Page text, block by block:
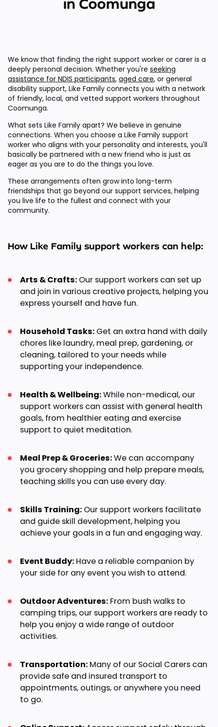
We know that finding the right support worker or carer is a
deeply personal decision. Whether you're seeking
assistance for NDIS participants, aged care, or general
disability support, Like Family connects you with a network
of friendly, local, and vetted support workers throughout
Coomunga.
What sets Like Family apart? We believe in genuine
connections. When you choose a Like Family support
worker who aligns with your personality and interests, you'll
basically be partnered with a new friend who is just as
eager as you are to do the things you love.
These arrangements often grow into long-term
friendships that go beyond our support services, helping
you live life to the fullest and connect with your
community.
How Like Family support workers can help:
Arts & Crafts: Our support workers can set up
and join in various creative projects, helping you
express yourself and have fun.
Household Tasks: Get an extra hand with daily
chores like laundry, meal prep, gardening, or
cleaning, tailored to your needs while
supporting your independence.
Health & Wellbeing:While non-medical, our
support workers can assist with general health
goals, from healthier eating and exercise
support to quiet meditation.
Meal Prep & Groceries:We can accompany
you grocery shopping and help prepare meals,
teaching skills you can use every day.
Skills Training: Our support workers facilitate
and guide skill development, helping you
achieve your goals in a fun and engaging way.
Event Buddy: Have a reliable companion by
your side for any event you wish to attend.
Outdoor Adventures: From bush walks to
camping trips, our support workers are ready to
help you enjoy a wide range of outdoor
activities.
Transportation: Many of our Social Carers can
provide safe and insured transport to
appointments, outings, or anywhere you need
to go.